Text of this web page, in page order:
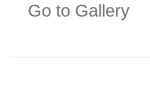
Go to Gallery